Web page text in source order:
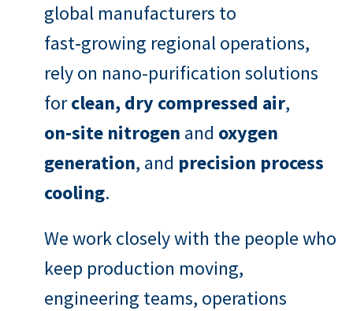
global manufacturers to
fast‑growing regional operations,
rely on nano-purification solutions
forclean, dry compressed air,
on‑site nitrogen and oxygen
generation, and precision process
cooling.
We work closely with the people who
keep production moving,
engineering teams, operations